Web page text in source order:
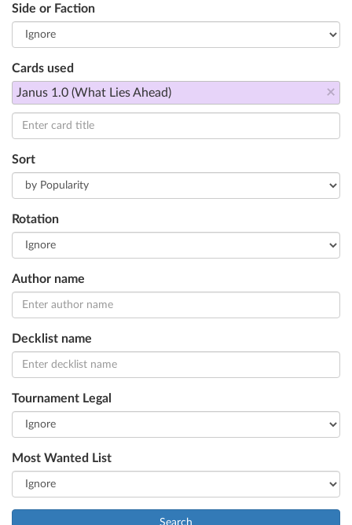
Side or Faction
Cards used
×
Janus 1.0 (What Lies Ahead)
Sort
Rotation
Author name
Decklist name
Tournament Legal
Most Wanted List
Search